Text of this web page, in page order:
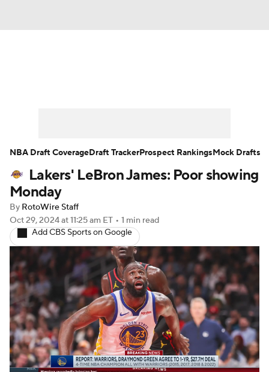
Player News Player Search
Injury Report
Lakers' LeBron James: Poor showing
Monday
By RotoWire Staff
Oct 29, 2024at 11:25 am ET • 1 min read
Add CBS Sports on Google
NBA Draft CoverageDraft TrackerProspect RankingsMock Drafts